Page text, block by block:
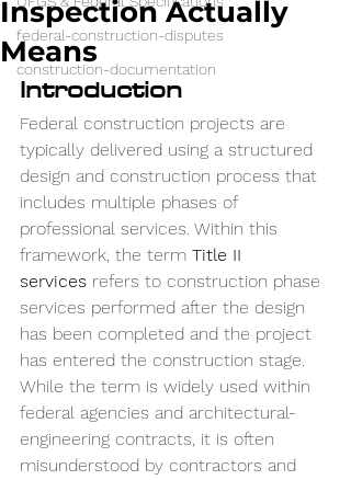
federal-construction-disputes
construction-documentation
Inspection Actually
Means
Introduction
Federal construction projects are
typically delivered using a structured
design and construction process that
includes multiple phases of
professional services. Within this
framework, the term Title II
services refers to construction phase
services performed after the design
has been completed and the project
has entered the construction stage.
While the term is widely used within
federal agencies and architectural-
engineering contracts, it is often
misunderstood by contractors and